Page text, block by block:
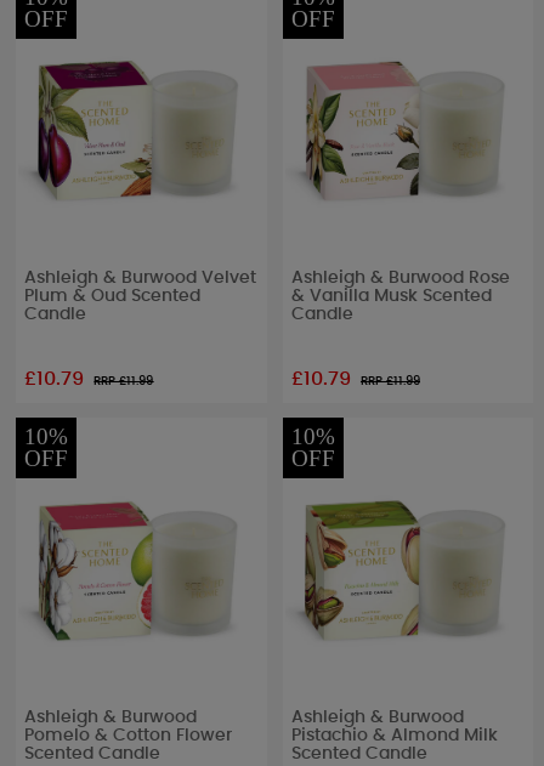
OFF
Ashleigh & Burwood Velvet
Plum & Oud Scented
Candle
£10.79 RRP £11.99
OFF
Ashleigh & Burwood Rose
& Vanilla Musk Scented
Candle
£10.79 RRP £11.99
10%
OFF
Ashleigh & Burwood
Pomelo & Cotton Flower
Scented Candle
10%
OFF
Ashleigh & Burwood
Pistachio & Almond Milk
Scented Candle